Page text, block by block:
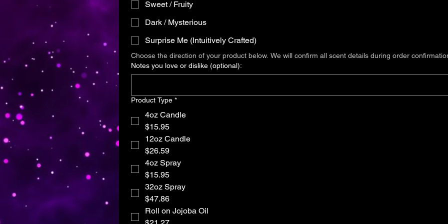
Sweet / Fruity
Dark / Mysterious
Surprise Me (Intuitively Crafted)
Choose the direction of your product below. We will confirm all scent details during order
Notes you love or dislike (optional):
Product Type *
4oz Candle
$15.95
12oz Candle
$26.59
4oz Spray
$15.95
32oz Spray
$47.86
Roll on Jojoba Oil